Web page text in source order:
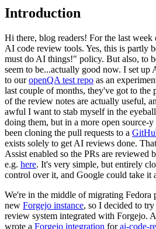
Introduction
Hi there, blog readers! For the last
AI code review tools. Yes, this is partly
must do AI things!" policy. But also, to
seem to be...actually good now. I set up
to ouropenQA test repo as an
last couple of months, they've got to
of the review notes are actually useful,
awful I want to stab myself in the
doing them, but in a more open source-
been cloning the pull requests to a
exists solely to get AI reviews done.
Assist enabled so the PRs are reviewed
e.g. here. It's very simple, but entirely
control over it, and Google could take it
We're in the middle of migrating Fedora
new Forgejo instance, so I decided to
review system integrated with Forgejo.
wrote a Forgejo integration forai-code-